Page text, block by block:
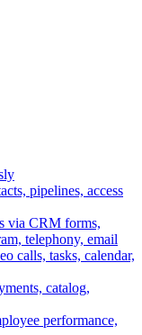
pipelines, access
via CRM forms,
telephony, email
calls, tasks, calendar,
catalog,
performance,